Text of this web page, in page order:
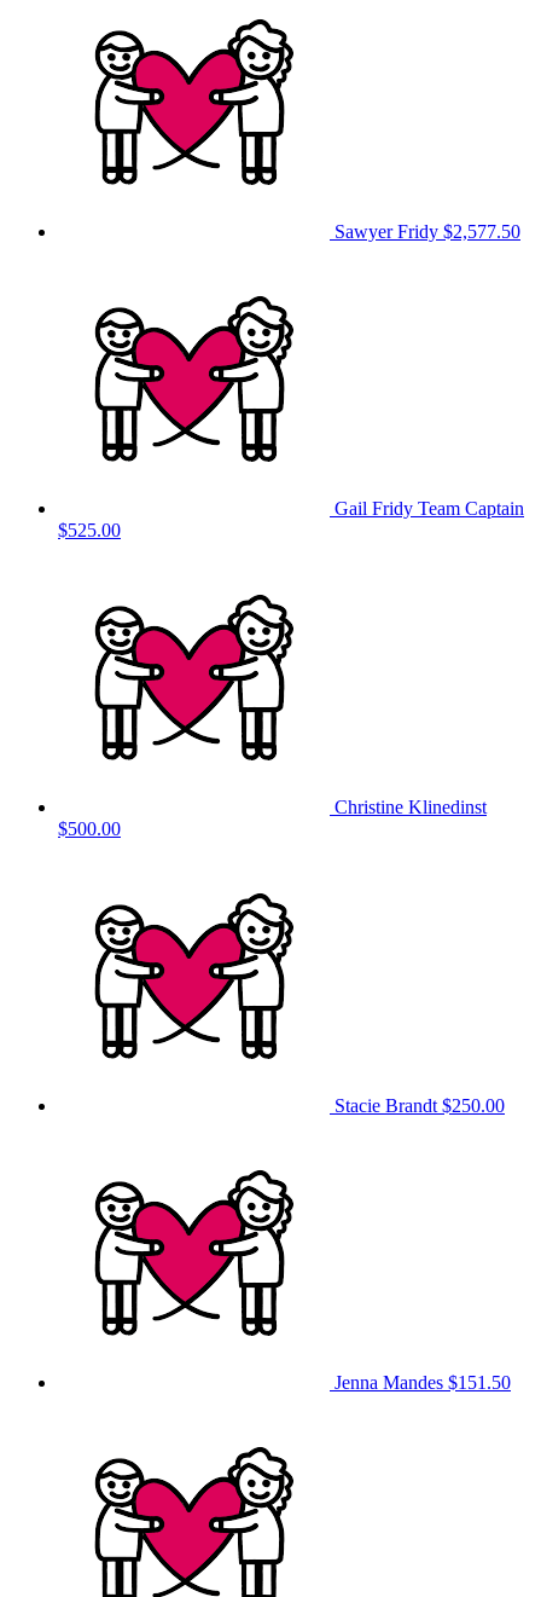
Sawyer Fridy $2,577.50
Gail Fridy Team Captain
$525.00
Christine Klinedinst
$500.00
Stacie Brandt $250.00
Jenna Mandes $151.50